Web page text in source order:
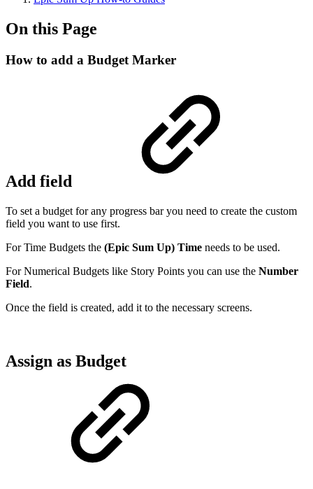
On this Page
How to add a Budget Marker
Add field
To set a budget for any progress bar you need to create the custom
field you want to use first.
For Time Budgets the (Epic Sum Up) Time needs to be used.
For Numerical Budgets like Story Points you can use the Number
Field.
Once the field is created, add it to the necessary screens.
Assign as Budget